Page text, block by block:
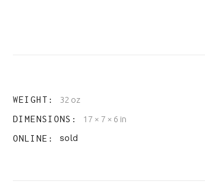
WEIGHT 32 oz
DIMENSIONS 17 × 7 × 6 in
ONLINE sold